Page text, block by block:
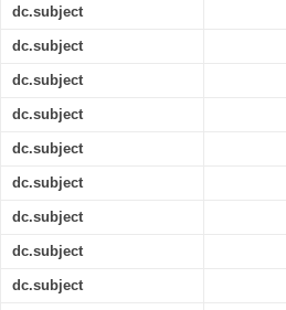
dc.subject
dc.subject
dc.subject
dc.subject
dc.subject
dc.subject
dc.subject
dc.subject
dc.subject